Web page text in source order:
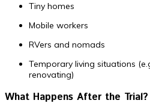
Tiny homes
Mobile workers
RVers and nomads
Temporary living situations
renovating)
What Happens After the Trial?